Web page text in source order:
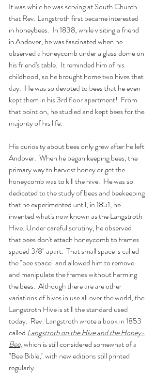
It was while he was serving at South Church
that Rev. Langstroth first became interested
in honeybees.  In 1838, while visiting a friend
in Andover, he was fascinated when he
observed a honeycomb under a glass dome on
his friend's table.  It reminded him of his
childhood, so he brought home two hives that
day.  He was so devoted to bees that he even
kept them in his 3rd floor apartment!  From
that point on, he studied and kept bees for the
majority of his life.
His curiosity about bees only grew after he left
Andover.  When he began keeping bees, the
primary way to harvest honey or get the
honeycomb was to kill the hive.  He was so
dedicated to the study of bees and beekeeping
that he experimented until, in 1851, he
invented what's now known as the Langstroth
Hive. Under careful scrutiny, he observed
that bees don't attach honeycomb to frames
spaced 3/8" apart.  That small space is called
the "bee space" and allowed him to remove
and manipulate the frames without harming
the bees.  Although there are are other
variations of hives in use all over the world, the
Langstroth Hive is still the standard used
today.  Rev. Langstroth wrote a book in 1853
called Langstroth on the Hive and the Honey-
Bee, which is still considered somewhat of a
"Bee Bible," with new editions still printed
regularly.